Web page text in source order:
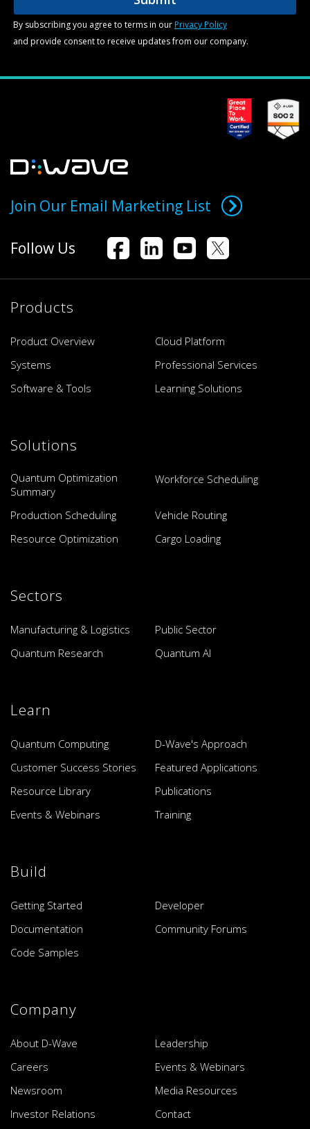
By subscribing you agree to terms in ourPrivacy Policy
and provide consent to receive updates from our company.
Join Our Email Marketing List
Follow Us
Products
Product Overview
Cloud Platform
Systems
Professional Services
Software & Tools
Learning Solutions
Solutions
Quantum Optimization
Summary
Workforce Scheduling
Production Scheduling
Vehicle Routing
Resource Optimization
Cargo Loading
Sectors
Manufacturing & Logistics
Public Sector
Quantum Research
Quantum AI
Learn
Quantum Computing
D-Wave's Approach
Customer Success Stories
Featured Applications
Resource Library
Publications
Events & Webinars
Training
Build
Getting Started
Developer
Documentation
Community Forums
Code Samples
Company
About D-Wave
Leadership
Careers
Events & Webinars
Newsroom
Media Resources
Investor Relations
Contact